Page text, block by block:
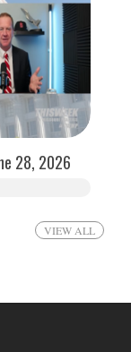
28, 2026
VIEW ALL